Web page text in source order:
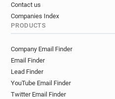
Contact us
Companies Index
PRODUCTS
Company Email Finder
Email Finder
Lead Finder
YouTube Email Finder
Twitter Email Finder